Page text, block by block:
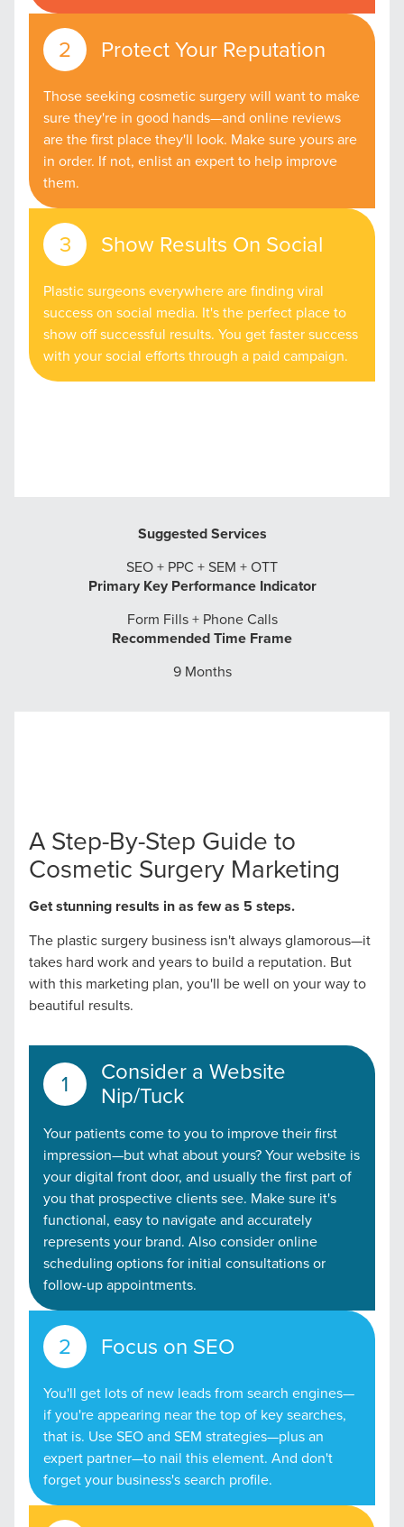
Protect Your Reputation
Those seeking cosmetic surgery will want to make
sure they're in good hands—and online reviews
are the first place they'll look. Make sure yours are
in order. If not, enlist an expert to help improve
them.
Show Results On Social
Plastic surgeons everywhere are finding viral
success on social media. It's the perfect place to
show off successful results. You get faster success
with your social efforts through a paid campaign.
Suggested Services
SEO + PPC + SEM + OTT
Primary Key Performance Indicator
Form Fills + Phone Calls
Recommended Time Frame
9 Months
A Step-By-Step Guide to
Cosmetic Surgery Marketing
Get stunning results in as few as 5 steps.
The plastic surgery business isn't always glamorous—it
takes hard work and years to build a reputation. But
with this marketing plan, you'll be well on your way to
beautiful results.
Consider a Website
Nip/Tuck
Your patients come to you to improve their first
impression—but what about yours? Your website is
your digital front door, and usually the first part of
you that prospective clients see. Make sure it's
functional, easy to navigate and accurately
represents your brand. Also consider online
scheduling options for initial consultations or
follow-up appointments.
Focus on SEO
You'll get lots of new leads from search engines—
if you're appearing near the top of key searches,
that is. Use SEO and SEM strategies—plus an
expert partner—to nail this element. And don't
forget your business's search profile.